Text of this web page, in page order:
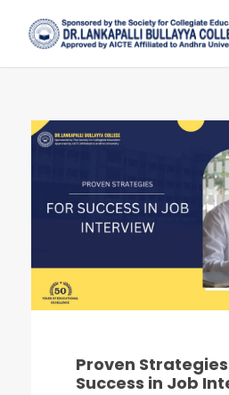
Proven
Success in Job